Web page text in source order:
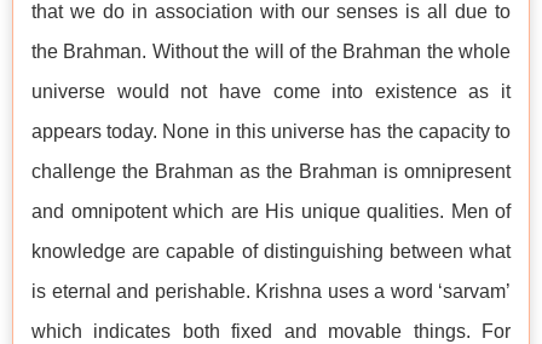
that we do in association with our senses is all due to
the Brahman. Without the will of the Brahman the whole
universe would not have come into existence as it
appears today. None in this universe has the capacity to
challenge the Brahman as the Brahman is omnipresent
and omnipotent which are His unique qualities. Men of
knowledge are capable of distinguishing between what
is eternal and perishable. Krishna uses a word ‘sarvam’
which indicates both fixed and movable things. For